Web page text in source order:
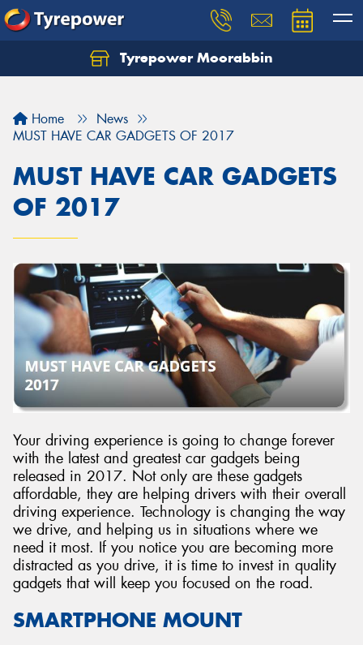
Tyrepower Moorabbin
Home
News
MUST HAVE CAR GADGETS OF 2017
MUST HAVE CAR GADGETS
OF 2017
Your driving experience is going to change forever
with the latest and greatest car gadgets being
released in 2017. Not only are these gadgets
affordable, they are helping drivers with their overall
driving experience. Technology is changing the way
we drive, and helping us in situations where we
need it most. If you notice you are becoming more
distracted as you drive, it is time to invest in quality
gadgets that will keep you focused on the road.
SMARTPHONE MOUNT